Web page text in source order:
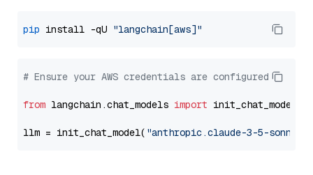
pip install -qU "langchain[aws]"
# Ensure your AWS credentials are configured
from langchain.chat_models import init_chat_model
llm = init_chat_model( "anthropic.claude-3-5-sonnet-